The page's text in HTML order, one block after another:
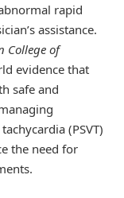
rapid
assistance.
College of
evidence that
safe and
(PSVT)
the need for